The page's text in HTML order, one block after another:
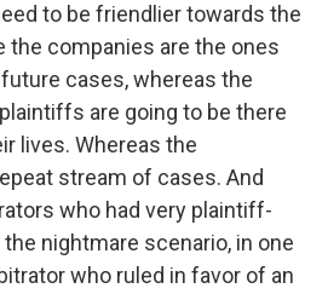
to be friendlier towards the
the companies are the ones
cases, whereas the
are going to be there
lives. Whereas the
stream of cases. And
who had very plaintiff-
nightmare scenario, in one
who ruled in favor of an